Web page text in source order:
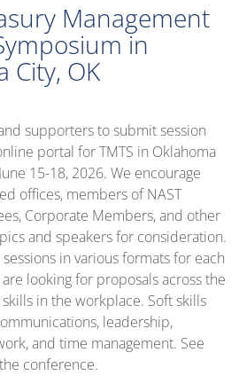
Management
in
City, OK
supporters to submit session
portal for TMTS in Oklahoma
15-18, 2026. We encourage
offices, members of NAST
Corporate Members, and other
and speakers for consideration.
in various formats for each
looking for proposals across the
in the workplace. Soft skills
leadership,
and time management. See
conference.